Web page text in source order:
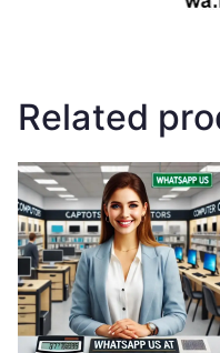
Related